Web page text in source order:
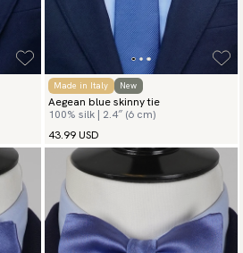
Made in Italy New
Aegean blue skinny tie
100% silk | 2.4″ (6 cm)
43.99 USD